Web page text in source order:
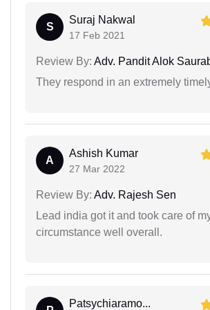
S
Suraj Nakwal
17 Feb 2021
Review By: Adv. Pandit Alok
They respond in an extremely
A
Ashish Kumar
27 Mar 2022
Review By: Adv. Rajesh Sen
Lead india got it and took care of
circumstance well overall.
Patsychiaramo...